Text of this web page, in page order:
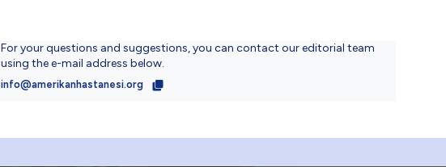
For your questions and suggestions, you can contact our editorial team
using the e-mail address below.
info@amerikanhastanesi.org